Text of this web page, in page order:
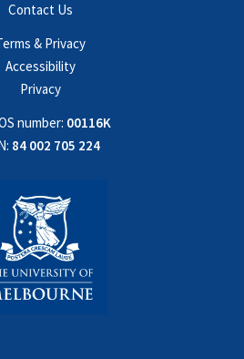
Contact Us
& Privacy
Accessibility
Privacy
number: 00116K
84 002 705 224